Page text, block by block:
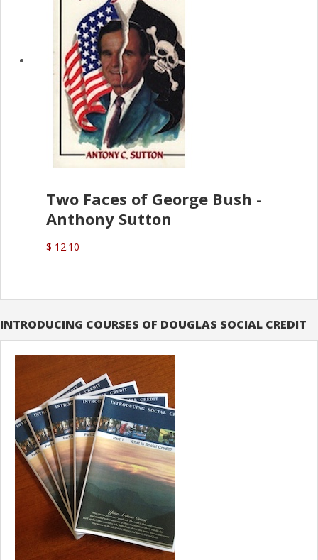
Two Faces of George Bush -
Anthony Sutton
$ 12.10
INTRODUCING COURSES OF DOUGLAS SOCIAL CREDIT